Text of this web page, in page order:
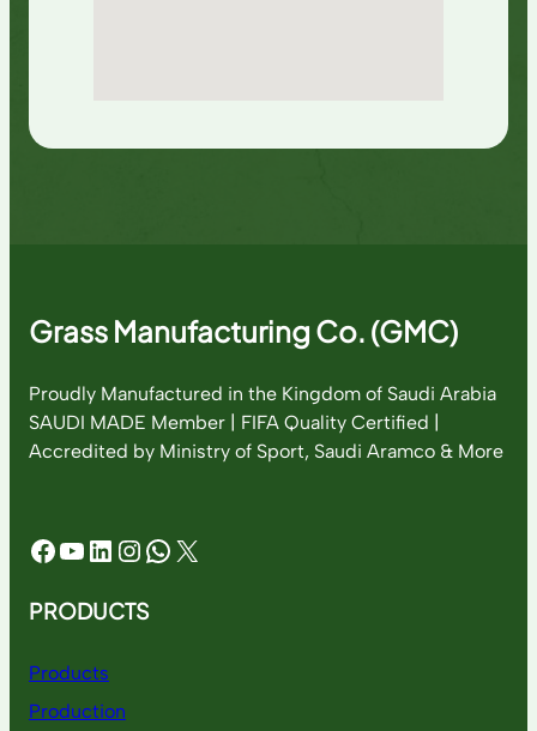
Grass Manufacturing Co. (GMC)
Proudly Manufactured in the Kingdom of Saudi Arabia
SAUDI MADE Member | FIFA Quality Certified |
Accredited by Ministry of Sport, Saudi Aramco & More
Facebook YouTube LinkedIn InstagramWhatsApp X
PRODUCTS
Products
Production